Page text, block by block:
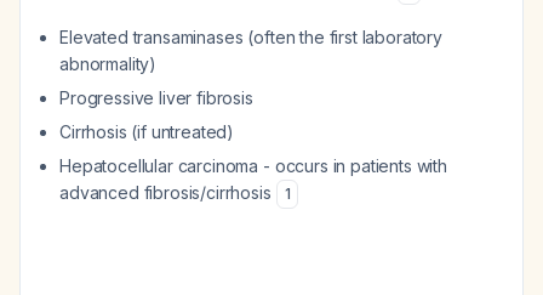
Elevated transaminases (often the first laboratory
abnormality)
Progressive liver fibrosis
Cirrhosis (if untreated)
Hepatocellular carcinoma - occurs in patients with
advanced fibrosis/cirrhosis
1